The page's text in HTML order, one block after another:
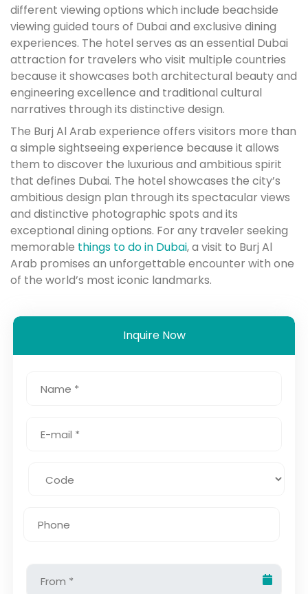
different viewing options which include beachside
viewing guided tours of Dubai and exclusive dining
experiences. The hotel serves as an essential Dubai
attraction for travelers who visit multiple countries
because it showcases both architectural beauty and
engineering excellence and traditional cultural
narratives through its distinctive design.
The Burj Al Arab experience offers visitors more than
a simple sightseeing experience because it allows
them to discover the luxurious and ambitious spirit
that defines Dubai. The hotel showcases the city’s
ambitious design plan through its spectacular views
and distinctive photographic spots and its
exceptional dining options. For any traveler seeking
memorable things to do in Dubai, a visit to Burj Al
Arab promises an unforgettable encounter with one
of the world’s most iconic landmarks.
Inquire Now